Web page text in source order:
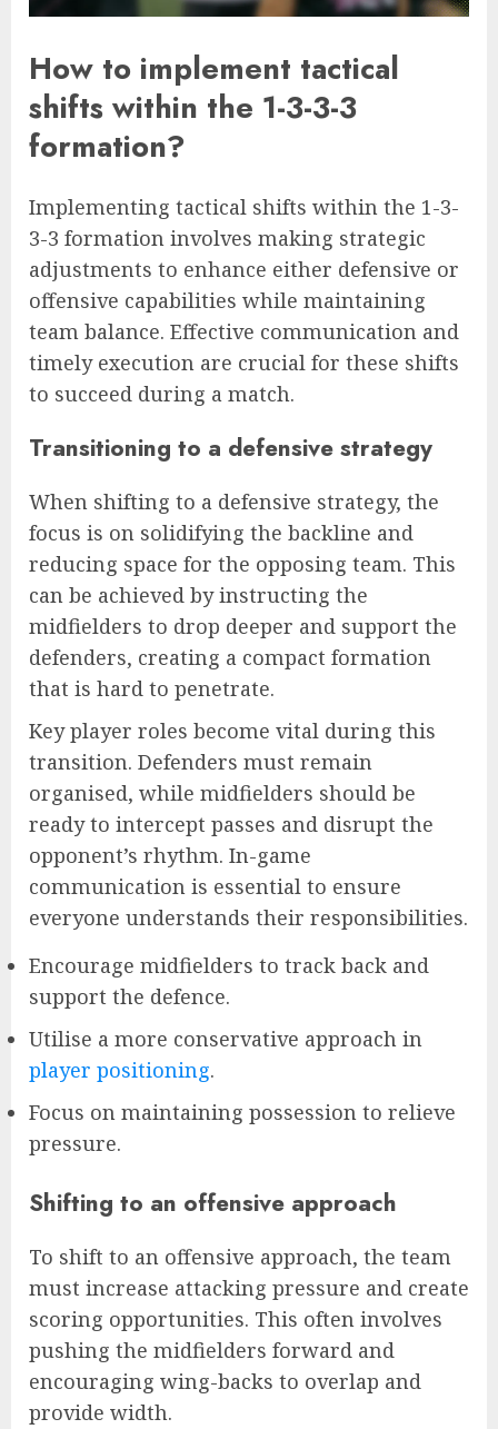
How to implement tactical
shifts within the 1-3-3-3
formation?
Implementing tactical shifts within the 1-3-
3-3 formation involves making strategic
adjustments to enhance either defensive or
offensive capabilities while maintaining
team balance. Effective communication and
timely execution are crucial for these shifts
to succeed during a match.
Transitioning to a defensive strategy
When shifting to a defensive strategy, the
focus is on solidifying the backline and
reducing space for the opposing team. This
can be achieved by instructing the
midfielders to drop deeper and support the
defenders, creating a compact formation
that is hard to penetrate.
Key player roles become vital during this
transition. Defenders must remain
organised, while midfielders should be
ready to intercept passes and disrupt the
opponent’s rhythm. In-game
communication is essential to ensure
everyone understands their responsibilities.
Encourage midfielders to track back and
support the defence.
Utilise a more conservative approach in
player positioning.
Focus on maintaining possession to relieve
pressure.
Shifting to an offensive approach
To shift to an offensive approach, the team
must increase attacking pressure and create
scoring opportunities. This often involves
pushing the midfielders forward and
encouraging wing-backs to overlap and
provide width.